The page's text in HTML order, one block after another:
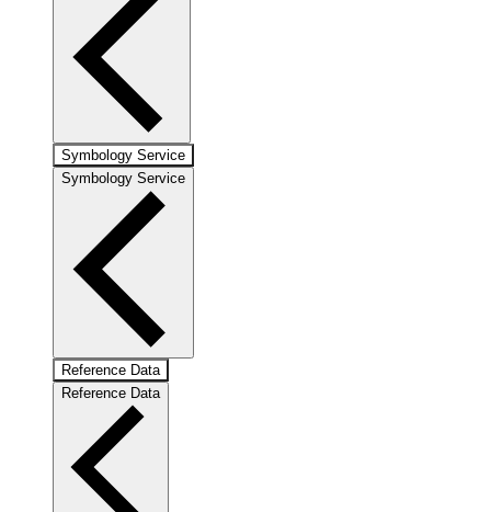
Symbology Service
Symbology Service
Reference Data
Reference Data